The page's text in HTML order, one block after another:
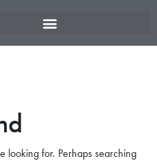
looking for. Perhaps searching